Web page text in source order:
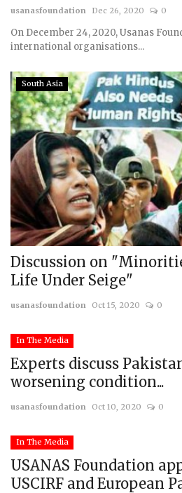
usanasfoundation Dec 26, 2020 0
On December 24, 2020, Usanas
international organisations...
South Asia
Discussion on
Life Under Seige"
usanasfoundation Oct 15, 2020 0
In The Media
Experts discuss
worsening condition...
usanasfoundation Oct 10, 2020 0
In The Media
USANAS Foundation
USCIRF and European